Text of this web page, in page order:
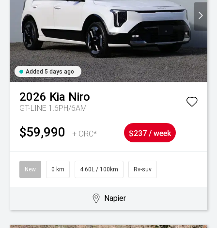
Added 5 days ago
2026 Kia Niro
GT-LINE 1.6PH/6AM
$59,990 + ORC* $237 / week
New 0 km 4.60L / 100km Rv-suv
Napier